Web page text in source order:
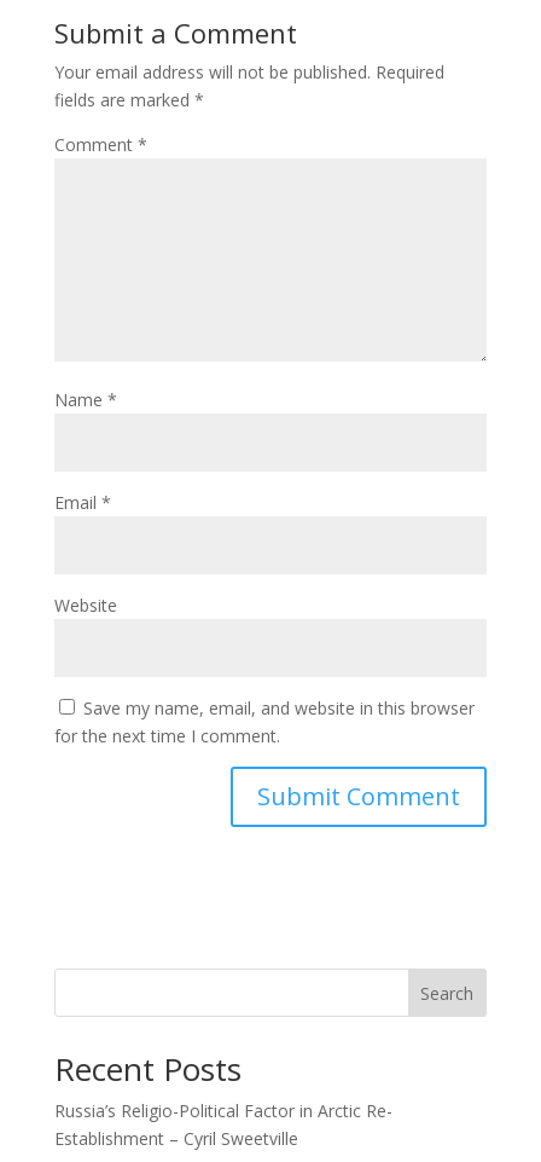
Submit a Comment
Your email address will not be published. Required
fields are marked *
Comment *
Name *
Email *
Website
Save my name, email, and website in this browser
for the next time I comment.
Search
Recent Posts
Russia’s Religio-Political Factor in Arctic Re-
Establishment – Cyril Sweetville